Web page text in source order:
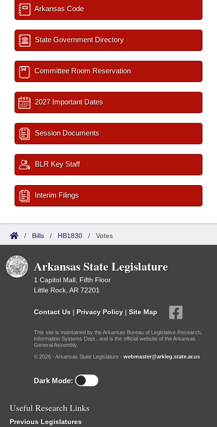
Arkansas Code
State Government Directory
Committee Room Reservation
2027 Important Dates
Session Documents
BLR Key Staff
Interim Filings
/ Bills / HB1830 / Votes
Arkansas State Legislature
1 Capitol Mall, Fifth Floor
Little Rock, AR 72201
Contact Us | Privacy Policy | Site Map
This site is maintained by the Arkansas Bureau of Legislative Research,
Information Systems Dept., and is the official website of the Arkansas
General Assembly.
© 2026 - Arkansas State Legislature - webmaster@arkleg.state.ar.us
Dark Mode:
Useful Research Links
Previous Legislatures